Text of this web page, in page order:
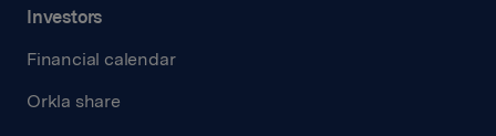
Investors
Financial calendar
Orkla share